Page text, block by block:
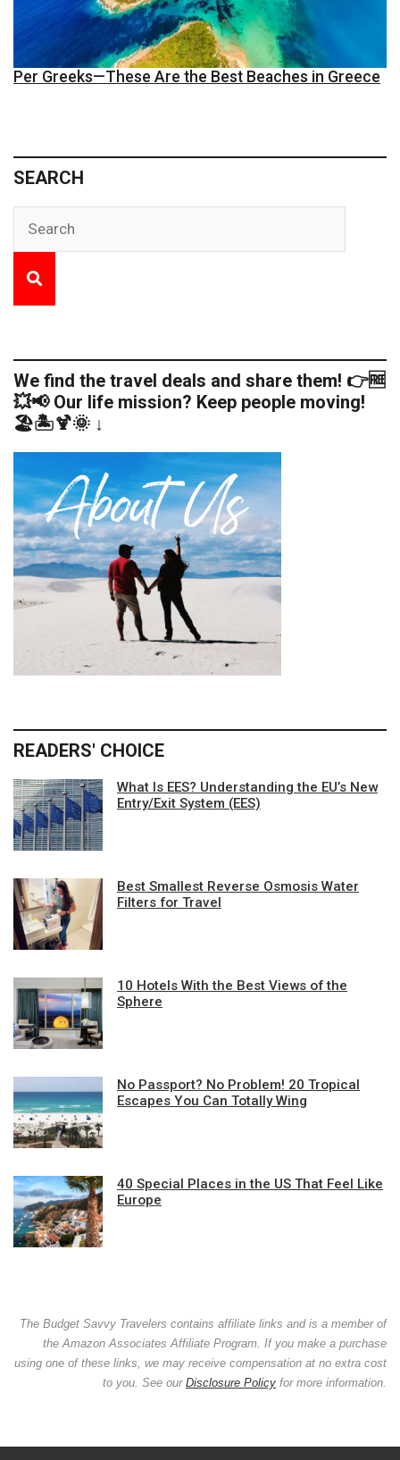
Per Greeks—These Are the Best Beaches in Greece
SEARCH
We find the travel deals and share them! 👉🆓
💥📢 Our life mission? Keep people moving!
🏖️🏝️🍹🌞 ↓
READERS' CHOICE
What Is EES? Understanding the EU’s New
Entry/Exit System (EES)
Best Smallest Reverse Osmosis Water
Filters for Travel
10 Hotels With the Best Views of the
Sphere
No Passport? No Problem! 20 Tropical
Escapes You Can Totally Wing
40 Special Places in the US That Feel Like
Europe
The Budget Savvy Travelers contains affiliate links and is a member of
the Amazon Associates Affiliate Program. If you make a purchase
using one of these links, we may receive compensation at no extra cost
to you. See our Disclosure Policy for more information.